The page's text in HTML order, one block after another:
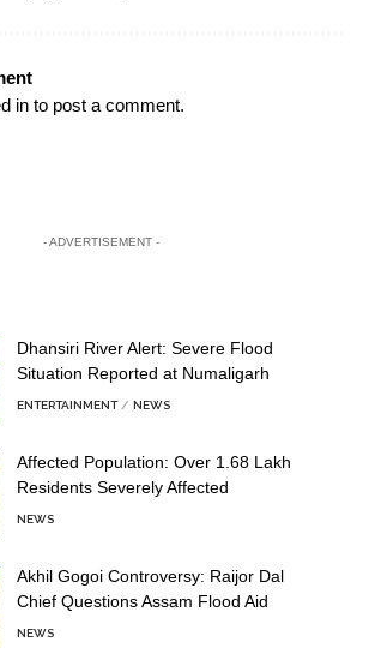
in to post a comment.
- ADVERTISEMENT -
Dhansiri River Alert: Severe Flood
Situation Reported at Numaligarh
ENTERTAINMENT NEWS
Affected Population: Over 1.68 Lakh
Residents Severely Affected
NEWS
Akhil Gogoi Controversy: Raijor Dal
Chief Questions Assam Flood Aid
NEWS